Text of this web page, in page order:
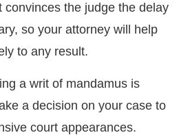
convinces the judge the delay
so your attorney will help
to any result.
a writ of mandamus is
a decision on your case to
court appearances.